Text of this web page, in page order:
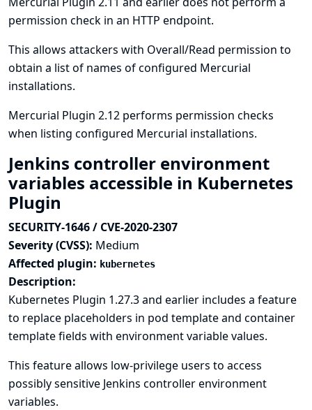
permission check in an HTTP endpoint.
This allows attackers with Overall/Read permission to
obtain a list of names of configured Mercurial
installations.
Mercurial Plugin 2.12 performs permission checks
when listing configured Mercurial installations.
Jenkins controller environment
variables accessible in Kubernetes
Plugin
SECURITY-1646 / CVE-2020-2307
Severity (CVSS): Medium
Affected plugin: kubernetes
Description:
Kubernetes Plugin 1.27.3 and earlier includes a feature
to replace placeholders in pod template and container
template fields with environment variable values.
This feature allows low-privilege users to access
possibly sensitive Jenkins controller environment
variables.